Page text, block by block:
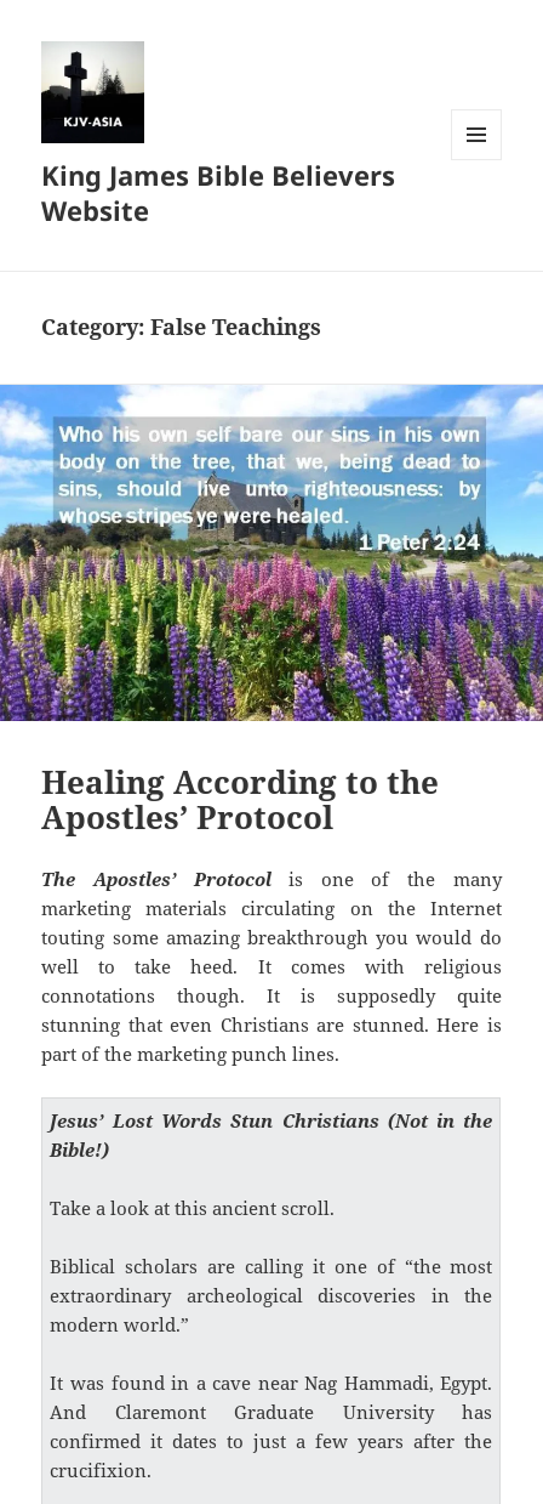
King James Bible Believers
Website
Category:False Teachings
Healing According to the
Apostles’ Protocol
The Apostles’ Protocolis one of the many
marketing materials circulating on the Internet
touting some amazing breakthrough you would do
well to take heed. It comes with religious
connotations though. It is supposedly quite
stunning that even Christians are stunned. Here is
part of the marketing punch lines.
Jesus’ Lost Words Stun Christians (Not in the
Bible!)
Take a look at this ancient scroll.
Biblical scholars are calling it one of “the most
extraordinary archeological discoveries in the
modern world.”
It was found in a cave near Nag Hammadi, Egypt.
And Claremont Graduate University has
confirmed it dates to just a few years after the
crucifixion.